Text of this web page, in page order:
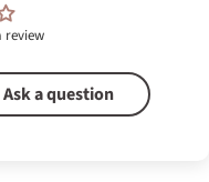
review
Ask a question